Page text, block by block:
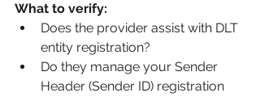
What to verify:
Does the provider assist with DLT
entity registration?
Do they manage your Sender
Header (Sender ID) registration